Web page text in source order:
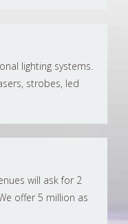
lighting systems.
strobes, led
will ask for 2
offer 5 million as